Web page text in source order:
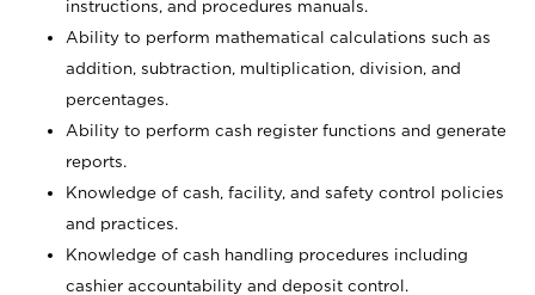
instructions, and procedures manuals.
Ability to perform mathematical calculations such as
addition, subtraction, multiplication, division, and
percentages.
Ability to perform cash register functions and generate
reports.
Knowledge of cash, facility, and safety control policies
and practices.
Knowledge of cash handling procedures including
cashier accountability and deposit control.